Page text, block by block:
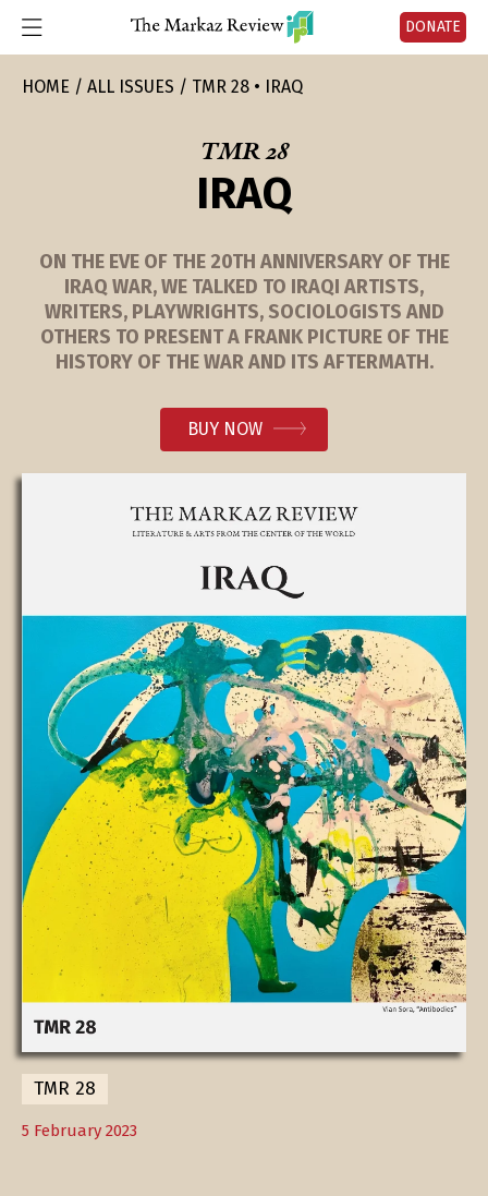
DONATE
HOME ALL ISSUES TMR 28 • IRAQ
TMR 28
IRAQ
ON THE EVE OF THE 20TH ANNIVERSARY OF THE
IRAQ WAR, WE TALKED TO IRAQI ARTISTS,
WRITERS, PLAYWRIGHTS, SOCIOLOGISTS AND
OTHERS TO PRESENT A FRANK PICTURE OF THE
HISTORY OF THE WAR AND ITS AFTERMATH.
BUY NOW
TMR 28
5 February 2023